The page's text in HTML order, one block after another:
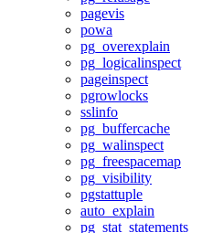
pagevis
powa
pg_overexplain
pg_logicalinspect
pageinspect
pgrowlocks
sslinfo
pg_buffercache
pg_walinspect
pg_freespacemap
pg_visibility
pgstattuple
auto_explain
pg_stat_statements